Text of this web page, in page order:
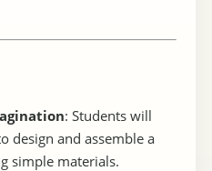
: Students will
design and assemble a
simple materials.